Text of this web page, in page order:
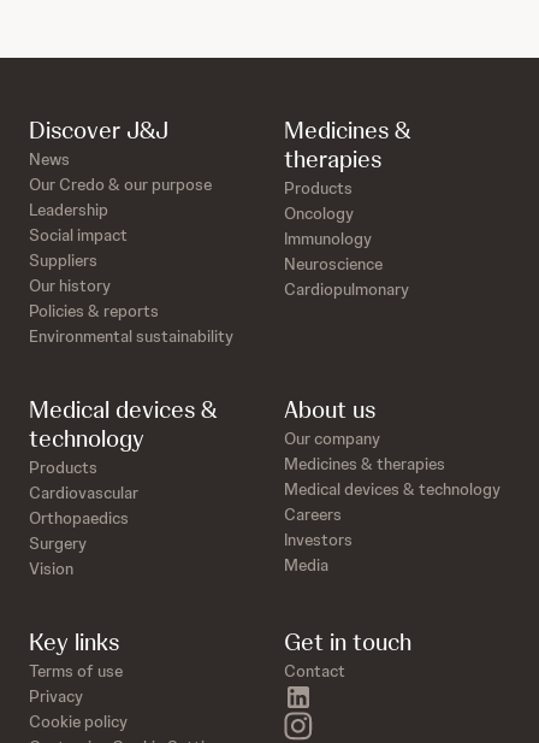
Discover J&J
News
Our Credo & our purpose
Leadership
Social impact
Suppliers
Our history
Policies & reports
Environmental sustainability
Medicines &
therapies
Products
Oncology
Immunology
Neuroscience
Cardiopulmonary
Medical devices &
technology
Products
Cardiovascular
Orthopaedics
Surgery
Vision
About us
Our company
Medicines & therapies
Medical devices & technology
Careers
Investors
Media
Key links
Terms of use
Privacy
Cookie policy
Get in touch
Contact
instagram